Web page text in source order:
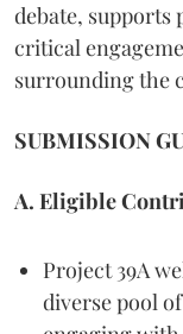
debate, supports
critical
surrounding the
SUBMISSION
A. Eligible
Project 39A
diverse pool